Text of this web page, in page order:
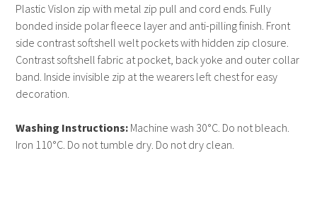
Plastic Vislon zip with metal zip pull and cord ends. Fully
bonded inside polar fleece layer and anti-pilling finish. Front
side contrast softshell welt pockets with hidden zip closure.
Contrast softshell fabric at pocket, back yoke and outer collar
band. Inside invisible zip at the wearers left chest for easy
decoration.
Washing Instructions: Machine wash 30°C. Do not bleach.
Iron 110°C. Do not tumble dry. Do not dry clean.